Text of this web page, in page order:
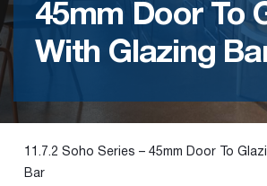
product
45mm Door To
With Glazing
11.7.2 Soho Series – 45mm Door To
Bar